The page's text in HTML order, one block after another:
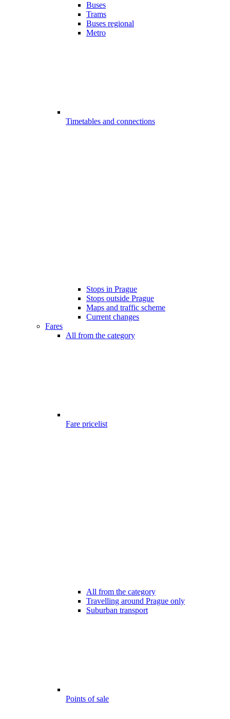
Buses
Trams
Buses regional
Metro
Timetables and connections
Stops in Prague
Stops outside Prague
Maps and traffic scheme
Current changes
Fares
All from the category
Fare pricelist
All from the category
Travelling around Prague only
Suburban transport
Points of sale